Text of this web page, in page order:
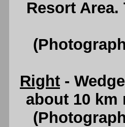
Resort
Right -
about 10